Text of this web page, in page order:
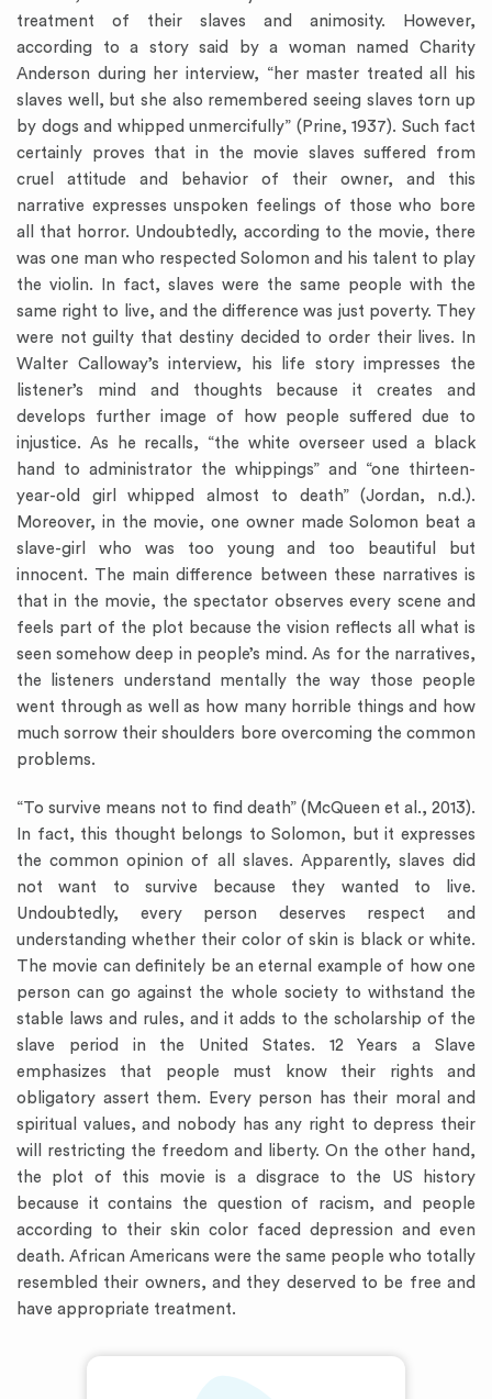
treatment of their slaves and animosity. However,
according to a story said by a woman named Charity
Anderson during her interview, “her master treated all his
slaves well, but she also remembered seeing slaves torn up
by dogs and whipped unmercifully” (Prine, 1937). Such fact
certainly proves that in the movie slaves suffered from
cruel attitude and behavior of their owner, and this
narrative expresses unspoken feelings of those who bore
all that horror. Undoubtedly, according to the movie, there
was one man who respected Solomon and his talent to play
the violin. In fact, slaves were the same people with the
same right to live, and the difference was just poverty. They
were not guilty that destiny decided to order their lives. In
Walter Calloway’s interview, his life story impresses the
listener’s mind and thoughts because it creates and
develops further image of how people suffered due to
injustice. As he recalls, “the white overseer used a black
hand to administrator the whippings” and “one thirteen-
year-old girl whipped almost to death” (Jordan, n.d.).
Moreover, in the movie, one owner made Solomon beat a
slave-girl who was too young and too beautiful but
innocent. The main difference between these narratives is
that in the movie, the spectator observes every scene and
feels part of the plot because the vision reflects all what is
seen somehow deep in people’s mind. As for the narratives,
the listeners understand mentally the way those people
went through as well as how many horrible things and how
much sorrow their shoulders bore overcoming the common
problems.
“To survive means not to find death” (McQueen et al., 2013).
In fact, this thought belongs to Solomon, but it expresses
the common opinion of all slaves. Apparently, slaves did
not want to survive because they wanted to live.
Undoubtedly, every person deserves respect and
understanding whether their color of skin is black or white.
The movie can definitely be an eternal example of how one
person can go against the whole society to withstand the
stable laws and rules, and it adds to the scholarship of the
slave period in the United States. 12 Years a Slave
emphasizes that people must know their rights and
obligatory assert them. Every person has their moral and
spiritual values, and nobody has any right to depress their
will restricting the freedom and liberty. On the other hand,
the plot of this movie is a disgrace to the US history
because it contains the question of racism, and people
according to their skin color faced depression and even
death. African Americans were the same people who totally
resembled their owners, and they deserved to be free and
have appropriate treatment.